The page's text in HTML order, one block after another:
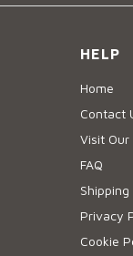
HELP
Home
Contact
Visit Our
FAQ
Shipping
Privacy
Cookie